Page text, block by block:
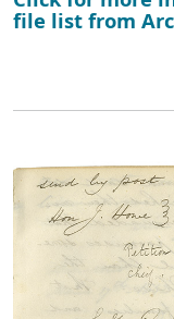
file list from